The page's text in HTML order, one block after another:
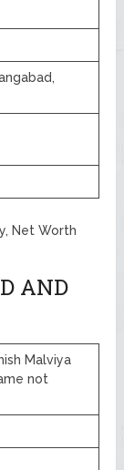
Net Worth
AND
Malviya
not